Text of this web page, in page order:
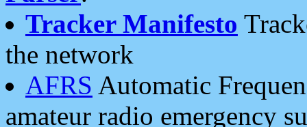
Tracker Manifesto
the network
AFRS Automatic
amateur radio emergency